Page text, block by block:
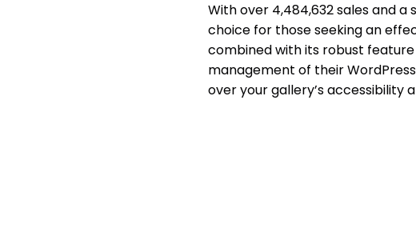
With over 4,484,632 sales and a
choice for those seeking an
combined with its robust
management of their
over your gallery’s accessibility